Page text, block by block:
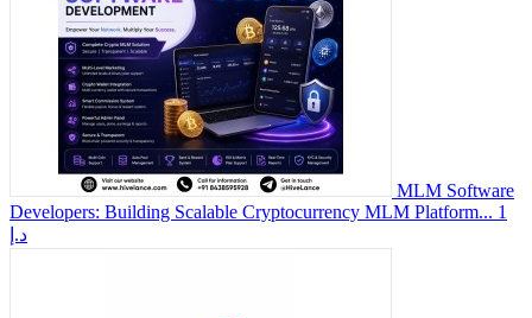
MLM Software
Developers: Building Scalable Cryptocurrency MLM Platform... 1
د.إ